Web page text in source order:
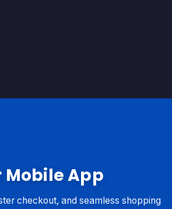
Mobile App
checkout, and seamless shopping